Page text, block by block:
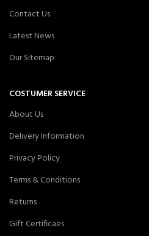
Contact Us
Latest News
Our Sitemap
COSTUMER SERVICE
About Us
Delivery Information
Privacy Policy
Terms & Conditions
Returns
Gift Certificaes